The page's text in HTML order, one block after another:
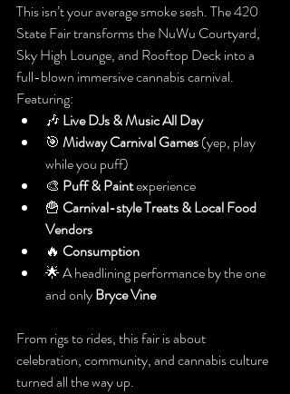
This isn’t your average smoke sesh. The 420
State Fair transforms the NuWu Courtyard,
Sky High Lounge, and Rooftop Deck into a
full-blown immersive cannabis carnival.
Featuring:
🎶 Live DJs & Music All Day
🎯 Midway Carnival Games (yep, play
while you puff)
🎨 Puff & Paint experience
🍟 Carnival-style Treats & Local Food
Vendors
🔥 Consumption
🌟 A headlining performance by the one
and only Bryce Vine
From rigs to rides, this fair is about
celebration, community, and cannabis culture
turned all the way up.